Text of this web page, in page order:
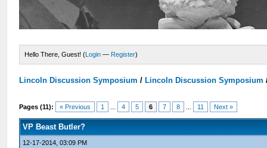
Hello There, Guest! (Login — Register)
Lincoln Discussion Symposium / Lincoln Discussion Symposium
Pages (11): « Previous 1 4 5 6 7 8 11 Next »
VP Beast Butler?
12-17-2014, 03:09 PM